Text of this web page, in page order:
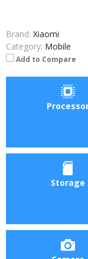
Brand: Xiaomi
Category: Mobile
Add to Compare
Storage